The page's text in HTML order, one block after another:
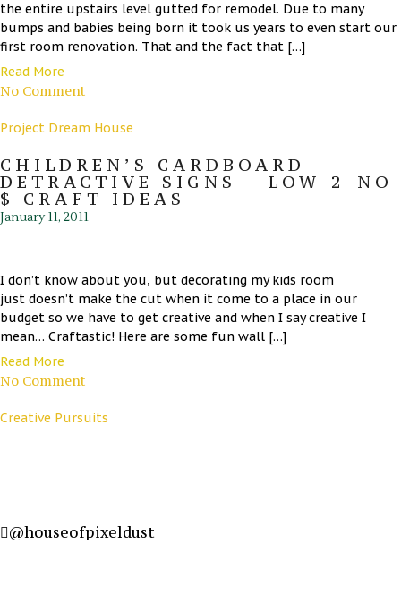
the entire upstairs level gutted for remodel. Due to many
bumps and babies being born it took us years to even start our
first room renovation. That and the fact that […]
Read More
No Comment
Project Dream House
CHILDREN’S CARDBOARD
DETRACTIVE SIGNS – LOW-2-NO
$ CRAFT IDEAS
January 11, 2011
I don’t know about you, but decorating my kids room
just doesn’t make the cut when it come to a place in our
budget so we have to get creative and when I say creative I
mean… Craftastic! Here are some fun wall […]
Read More
No Comment
Creative Pursuits
@houseofpixeldust